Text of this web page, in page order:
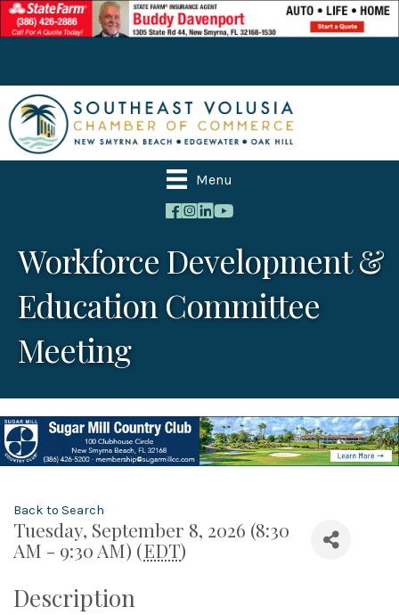
Menu
Workforce Development &
Education Committee
Meeting
Back to Search
Tuesday, September 8, 2026 (8:30
AM - 9:30 AM) (EDT)
Description